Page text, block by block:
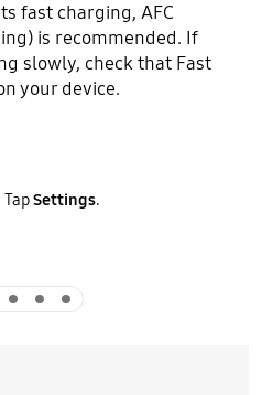
fast charging, AFC
is recommended. If
slowly, check that Fast
your device.
TapSettings.